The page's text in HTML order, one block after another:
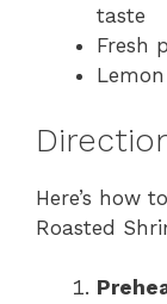
taste
Fresh
Here’s how
Roasted